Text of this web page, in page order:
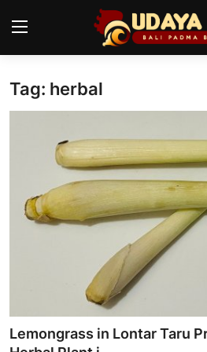
Home
Traditional Village
Tradition
Balinese Nature
Stories
Tag: herbal
Lemongrass in Lontar Taru